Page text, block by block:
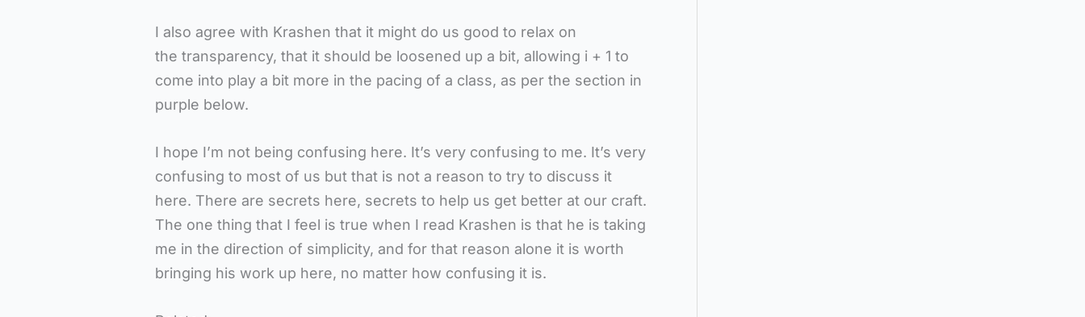
I also agree with Krashen that it might do us good to relax on
the transparency, that it should be loosened up a bit, allowing i + 1 to
come into play a bit more in the pacing of a class, as per the section in
purple below.
I hope I’m not being confusing here. It’s very confusing to me. It’s very
confusing to most of us but that is not a reason to try to discuss it
here. There are secrets here, secrets to help us get better at our craft.
The one thing that I feel is true when I read Krashen is that he is taking
me in the direction of simplicity, and for that reason alone it is worth
bringing his work up here, no matter how confusing it is.